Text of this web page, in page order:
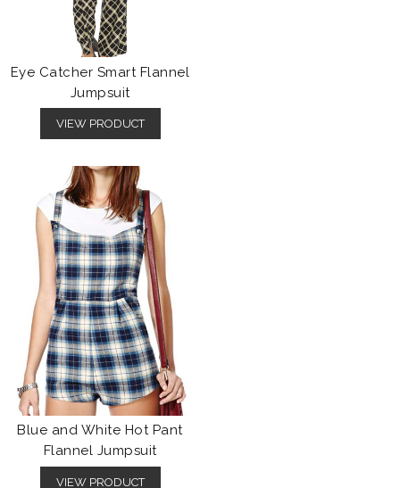
Eye Catcher Smart Flannel
Jumpsuit
VIEW PRODUCT
Blue and White Hot Pant
Flannel Jumpsuit
VIEW PRODUCT